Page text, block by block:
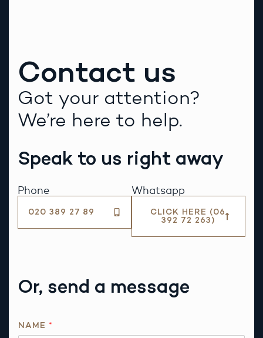
Contact us
Got your attention?
We’re here to help.
Speak to us right away
Phone
020 389 27 89
Whatsapp
CLICK HERE (06
392 72 263)
Or, send a message
NAME *